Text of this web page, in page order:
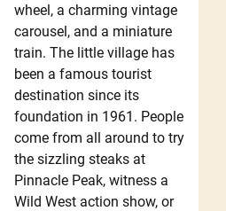
wheel, a charming vintage
carousel, and a miniature
train. The little village has
been a famous tourist
destination since its
foundation in 1961. People
come from all around to try
the sizzling steaks at
Pinnacle Peak, witness a
Wild West action show, or